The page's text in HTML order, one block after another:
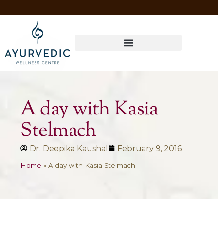
A day with Kasia
Stelmach
Dr. Deepika Kaushal February 9, 2016
Home » A day with Kasia Stelmach